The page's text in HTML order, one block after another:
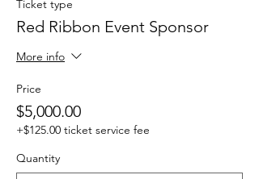
Ticket type
Red Ribbon Event Sponsor
More info
Price
$5,000.00
+$125.00 ticket service fee
Quantity